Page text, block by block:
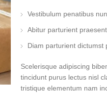
Vestibulum penatibus
Abitur parturient
Diam parturient dictumst
Scelerisque adipiscing
tincidunt purus lectus nisl
tristique elementum nam